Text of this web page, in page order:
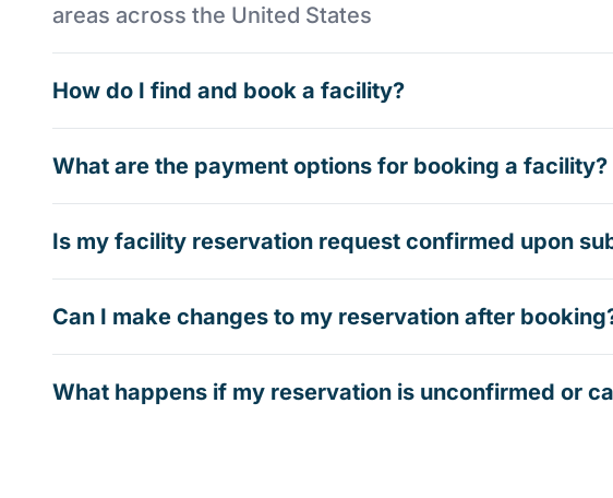
areas across the United States
How do I find and book a facility?
What are the payment options for booking a facility?
Is my facility reservation request confirmed upon
Can I make changes to my reservation after
What happens if my reservation is unconfirmed or